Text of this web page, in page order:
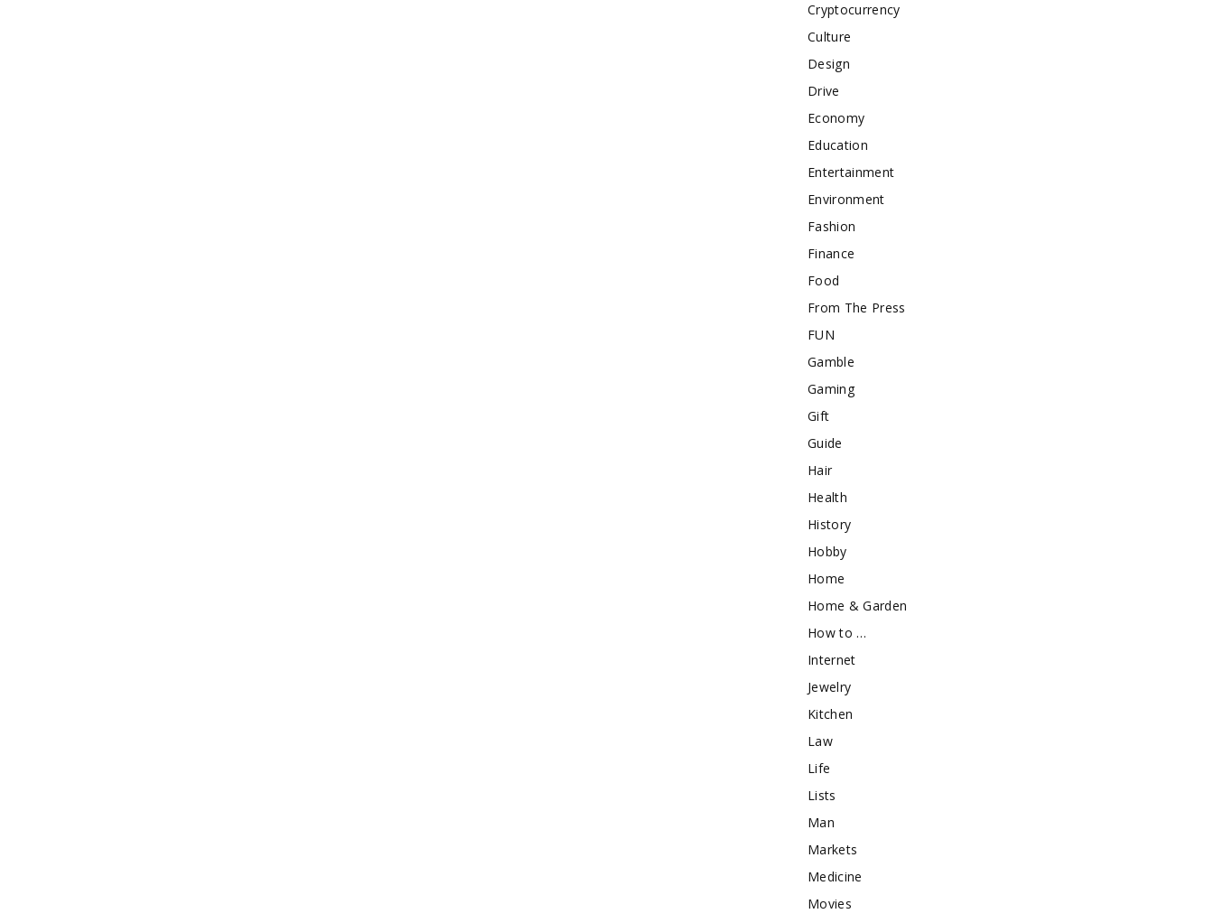
Cryptocurrency
Culture
Design
Drive
Economy
Education
Entertainment
Environment
Fashion
Finance
Food
From The Press
FUN
Gamble
Gaming
Gift
Guide
Hair
Health
History
Hobby
Home
Home & Garden
How to …
Internet
Jewelry
Kitchen
Law
Life
Lists
Man
Markets
Medicine
Movies